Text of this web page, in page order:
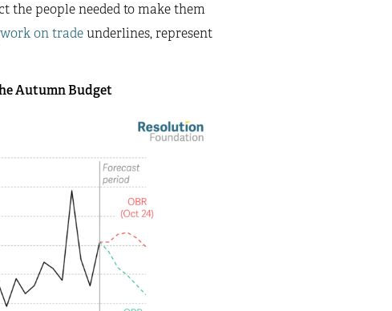
people needed to make them
work on tradeunderlines, represent
Autumn Budget